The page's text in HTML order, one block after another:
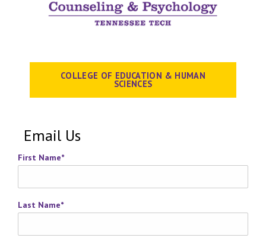
COLLEGE OF EDUCATION & HUMAN
SCIENCES
Email Us
First Name*
Last Name*